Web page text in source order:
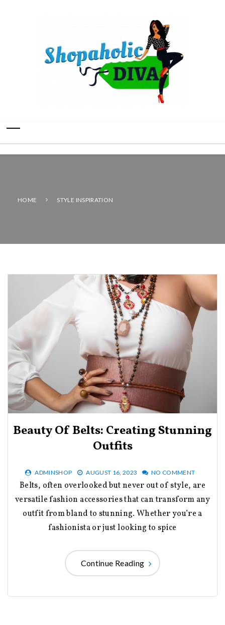
HOME STYLE INSPIRATION
Beauty Of Belts: Creating Stunning
Outfits
ADMINSHOP AUGUST 16, 2023 NO COMMENT
Belts, often overlooked but never out of style, are
versatile fashion accessories that can transform any
outfit from bland to stunning. Whether you’re a
fashionista or just looking to spice
Continue Reading